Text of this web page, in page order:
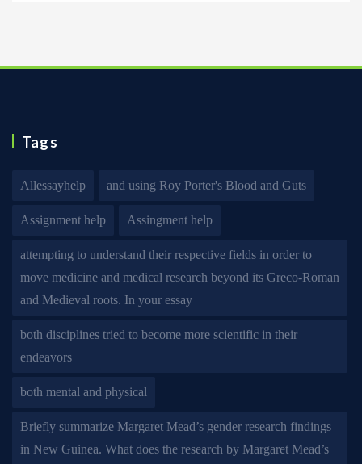
Tags
Allessayhelp and using Roy Porter's Blood and Guts
Assignment help Assingment help
attempting to understand their respective fields in order to
move medicine and medical research beyond its Greco-Roman
and Medieval roots. In your essay
both disciplines tried to become more scientific in their
endeavors
both mental and physical
Briefly summarize Margaret Mead’s gender research findings
in New Guinea. What does the research by Margaret Mead’s